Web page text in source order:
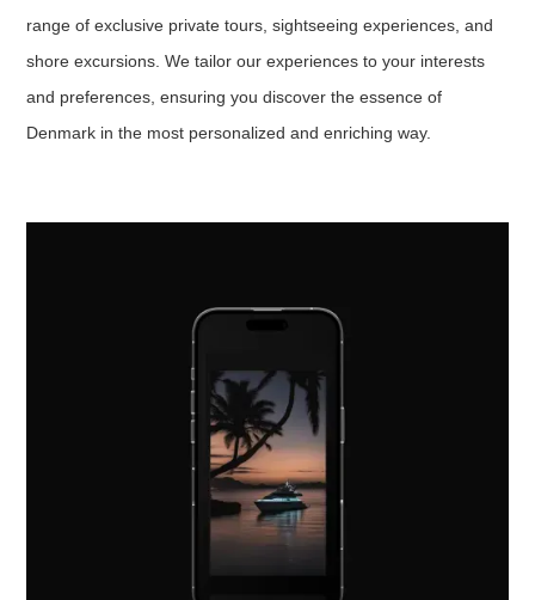
range of exclusive private tours, sightseeing experiences, and
shore excursions. We tailor our experiences to your interests
and preferences, ensuring you discover the essence of
Denmark in the most personalized and enriching way.